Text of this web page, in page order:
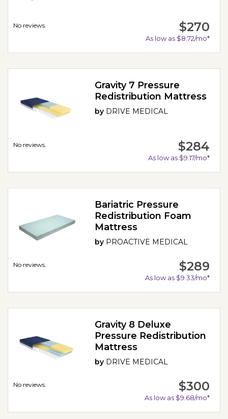
No reviews. $270
As low as $8.72/mo*
No reviews.
Gravity 7 Pressure
Redistribution Mattress
by DRIVE MEDICAL
$284
As low as $9.17/mo*
No reviews.
Bariatric Pressure
Redistribution Foam
Mattress
by PROACTIVE MEDICAL
$289
As low as $9.33/mo*
No reviews.
Gravity 8 Deluxe
Pressure Redistribution
Mattress
by DRIVE MEDICAL
$300
As low as $9.68/mo*